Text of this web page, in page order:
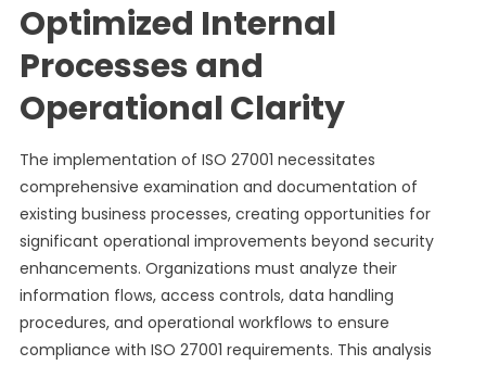
Optimized Internal
Processes and
Operational Clarity
The implementation of ISO 27001 necessitates
comprehensive examination and documentation of
existing business processes, creating opportunities for
significant operational improvements beyond security
enhancements. Organizations must analyze their
information flows, access controls, data handling
procedures, and operational workflows to ensure
compliance with ISO 27001 requirements. This analysis